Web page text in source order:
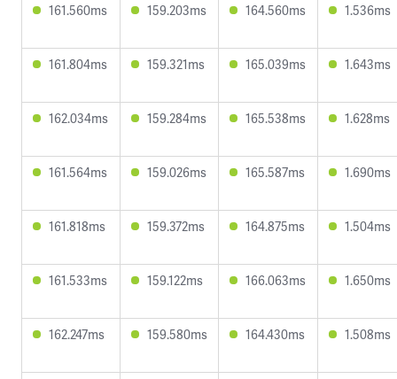
161.560ms 159.203ms 164.560ms 1.536ms
161.804ms 159.321ms 165.039ms 1.643ms
162.034ms 159.284ms 165.538ms 1.628ms
161.564ms 159.026ms 165.587ms 1.690ms
161.818ms 159.372ms 164.875ms 1.504ms
161.533ms 159.122ms 166.063ms 1.650ms
162.247ms 159.580ms 164.430ms 1.508ms